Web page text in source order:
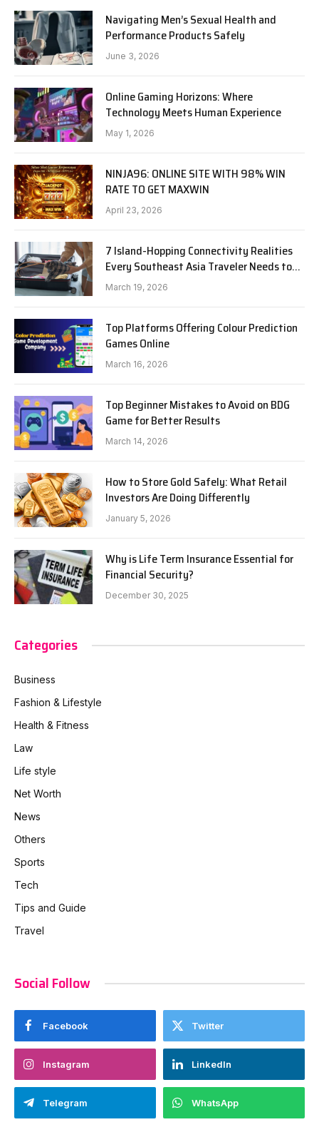
Navigating Men’s Sexual Health and
Performance Products Safely
June 3, 2026
Online Gaming Horizons: Where
Technology Meets Human Experience
May 1, 2026
NINJA96: ONLINE SITE WITH 98% WIN
RATE TO GET MAXWIN
April 23, 2026
7 Island-Hopping Connectivity Realities
Every Southeast Asia Traveler Needs to
Know in 2026
March 19, 2026
Top Platforms Offering Colour Prediction
Games Online
March 16, 2026
Top Beginner Mistakes to Avoid on BDG
Game for Better Results
March 14, 2026
How to Store Gold Safely: What Retail
Investors Are Doing Differently
January 5, 2026
Why is Life Term Insurance Essential for
Financial Security?
December 30, 2025
Categories
Business
Fashion & Lifestyle
Health & Fitness
Law
Life style
Net Worth
News
Others
Sports
Tech
Tips and Guide
Travel
Social Follow
Facebook Twitter
Instagram LinkedIn
Telegram WhatsApp